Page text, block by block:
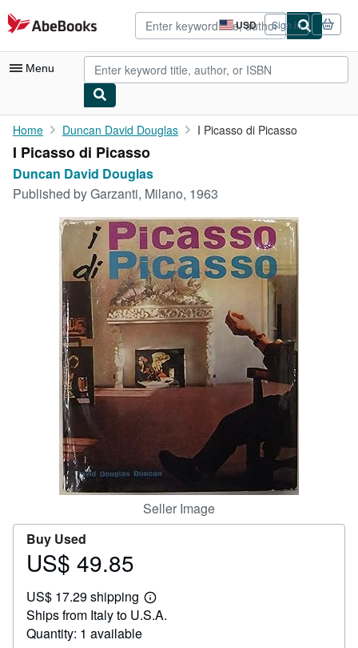
Skip to main content
AbeBooks.com USD
Site
shopping
preferences
Sign in
Menu
My Account
My Purchases
Rare Books
Art & Collectibles
Textbooks
Start Selling
Home Duncan David Douglas I Picasso di Picasso
I Picasso di Picasso
Duncan David Douglas
Published byGarzanti, Milano, 1963
Seller Image
Buy Used
Price
49.85
US$ 49.85
US$ 17.29 shipping
Learn
more
Ships from Italy to U.S.A.
Quantity: 1 available